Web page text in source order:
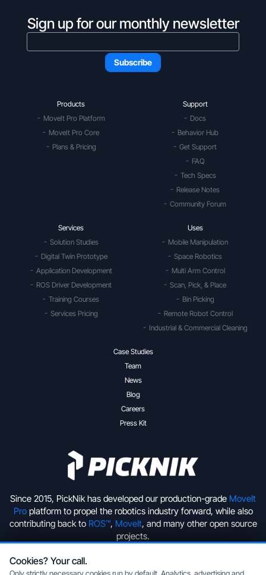
Sign up for our monthly newsletter
Since 2015, PickNik has developed our production-grade MoveIt
Proplatform to propel the robotics industry forward, while also
contributing back to ROS™, MoveIt, and many other open source
projects.
+1 (720) 513-2221
Products
MoveIt Pro Platform
MoveIt Pro Core
Plans & Pricing
Support
Docs
Behavior Hub
Get Support
FAQ
Tech Specs
Release Notes
Community Forum
Services
Solution Studies
Digital Twin Prototype
Application Development
ROS Driver Development
Training Courses
Services Pricing
Uses
Mobile Manipulation
Space Robotics
Multi Arm Control
Scan, Pick, & Place
Bin Picking
Remote Robot Control
Industrial & Commercial Cleaning
Case Studies
Team
News
Blog
Careers
Press Kit
Cookies? Your call.